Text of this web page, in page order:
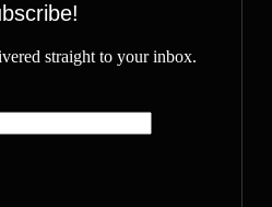
straight to your inbox.